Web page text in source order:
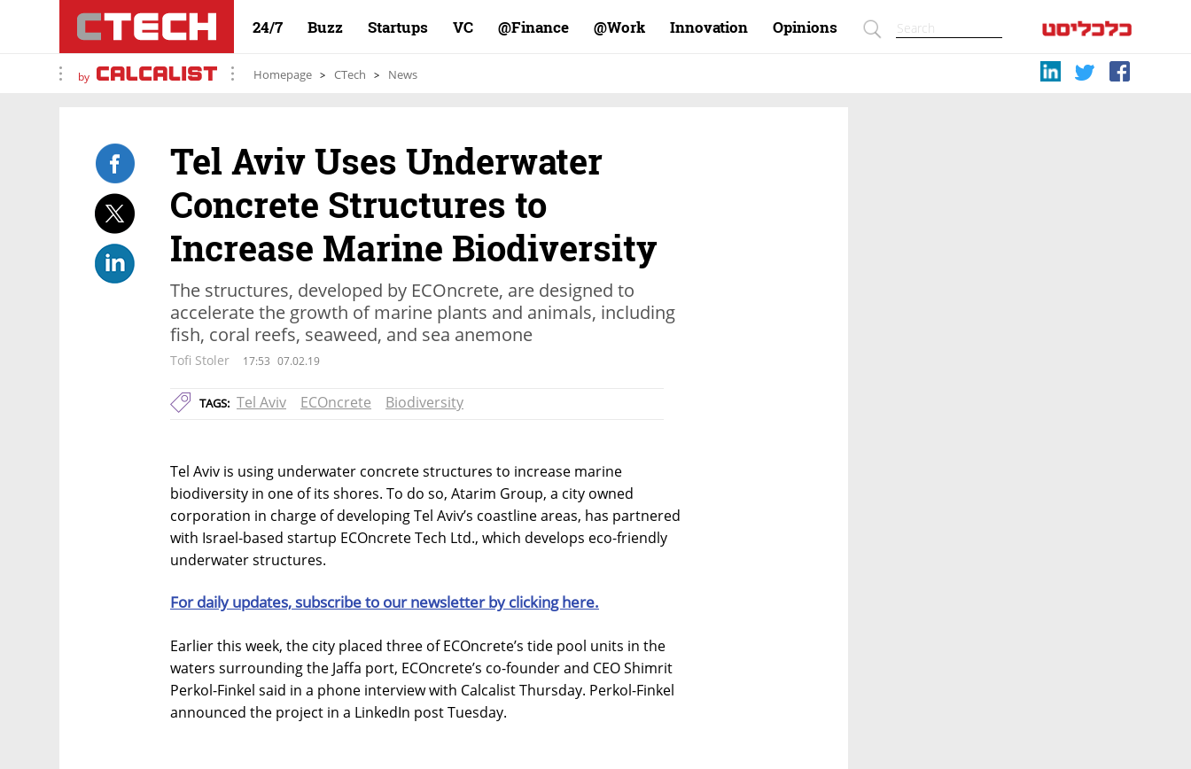
24/7 Buzz Startups VC Finance@ Work@ Innovation Opinions
by Homepage CTech News
Tel Aviv Uses Underwater
Concrete Structures to
Increase Marine Biodiversity
The structures, developed by ECOncrete, are designed to
accelerate the growth of marine plants and animals, including
fish, coral reefs, seaweed, and sea anemone
Tofi Stoler 17:53 07.02.19
TAGS: Tel Aviv ECOncrete Biodiversity
Tel Aviv is using underwater concrete structures to increase marine
biodiversity in one of its shores. To do so, Atarim Group, a city owned
corporation in charge of developing Tel Aviv’s coastline areas, has partnered
with Israel-based startup ECOncrete Tech Ltd., which develops eco-friendly
underwater structures.
For daily updates, subscribe to our newsletter by clicking here.
Earlier this week, the city placed three of ECOncrete’s tide pool units in the
waters surrounding the Jaffa port, ECOncrete’s co-founder and CEO Shimrit
Perkol-Finkel said in a phone interview with Calcalist Thursday. Perkol-Finkel
announced the project in a LinkedIn post Tuesday.